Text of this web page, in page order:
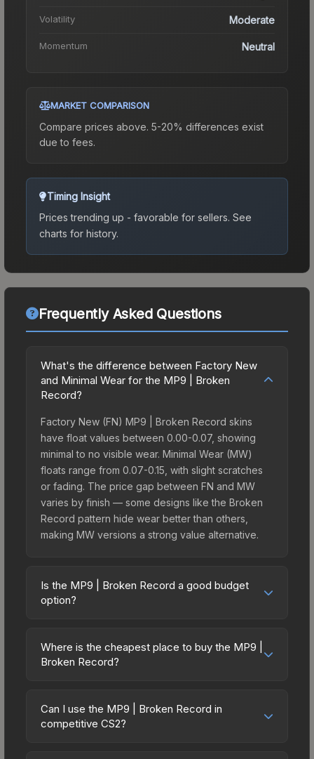
Volatility Moderate
Momentum Neutral
MARKET COMPARISON
Compare prices above. 5-20% differences exist
due to fees.
Timing Insight
Prices trending up - favorable for sellers. See
charts for history.
Frequently Asked Questions
What's the difference between Factory New
and Minimal Wear for the MP9 | Broken
Record?
Factory New (FN) MP9 | Broken Record skins
have float values between 0.00-0.07, showing
minimal to no visible wear. Minimal Wear (MW)
floats range from 0.07-0.15, with slight scratches
or fading. The price gap between FN and MW
varies by finish — some designs like the Broken
Record pattern hide wear better than others,
making MW versions a strong value alternative.
Is the MP9 | Broken Record a good budget
option?
budget-friendly choice. Priced affordably, it offers
the Broken Record aesthetic without breaking the
spending on multiple skins rather than one
expensive item. The lower price point also means
Where is the cheapest place to buy the MP9 |
Broken Record?
marketplaces due to fees, regional pricing, and
seller competition. This skin can be obtained by
Can I use the MP9 | Broken Record in
competitive CS2?